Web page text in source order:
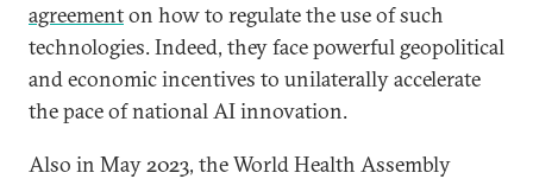
agreementon how to regulate the use of such
technologies. Indeed, they face powerful geopolitical
and economic incentives to unilaterally accelerate
the pace of national AI innovation.
Also in May 2023, the World Health Assembly